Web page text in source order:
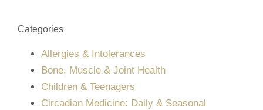
Categories
Allergies & Intolerances
Bone, Muscle & Joint Health
Children & Teenagers
Circadian Medicine: Daily & Seasonal